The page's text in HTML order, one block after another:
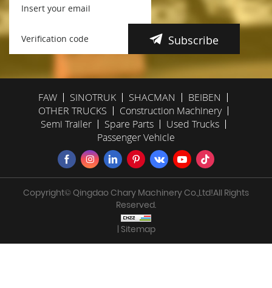
Subscribe
FAW SINOTRUK SHACMAN
BEIBEN
OTHER TRUCKS
Construction Machinery
Semi Trailer
Spare Parts
Used Trucks
Passenger Vehicle
Copyright© Qingdao Chary Machinery Co.,Ltd!All Rights
Reserved.
| Sitemap